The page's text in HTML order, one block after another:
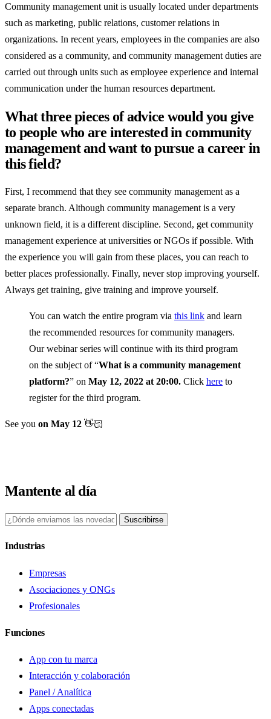
Community management unit is usually located under departments
such as marketing, public relations, customer relations in
organizations. In recent years, employees in the companies are also
considered as a community, and community management duties are
carried out through units such as employee experience and internal
communication under the human resources department.
What three pieces of advice would you give
to people who are interested in community
management and want to pursue a career in
this field?
First, I recommend that they see community management as a
separate branch. Although community management is a very
unknown field, it is a different discipline. Second, get community
management experience at universities or NGOs if possible. With
the experience you will gain from these places, you can reach to
better places professionally. Finally, never stop improving yourself.
Always get training, give training and improve yourself.
You can watch the entire program via this link and learn
the recommended resources for community managers.
Our webinar series will continue with its third program
on the subject of “What is a community management
platform?” on May 12, 2022 at 20:00. Click here to
register for the third program.
See you on May 12 👋🏻
Mantente al día
Suscribirse
Industrias
Empresas
Asociaciones y ONGs
Profesionales
Funciones
App con tu marca
Interacción y colaboración
Panel / Analítica
Apps conectadas